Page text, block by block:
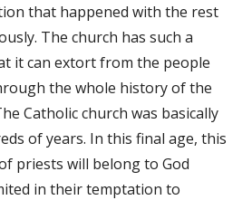
that happened with the rest
The church has such a
it can extort from the people
the whole history of the
Catholic church was basically
of years. In this final age, this
priests will belong to God
in their temptation to